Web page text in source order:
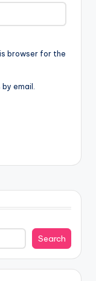
browser for the
email.
Search